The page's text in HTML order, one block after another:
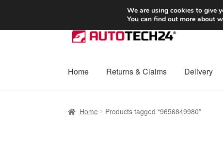
SHIPPING starting at 6 EUR
Skip
to
Skip
to
Home Returns & Claims Delivery
Home Products tagged “9656849980”
We are using cookies to give
You can find out more about